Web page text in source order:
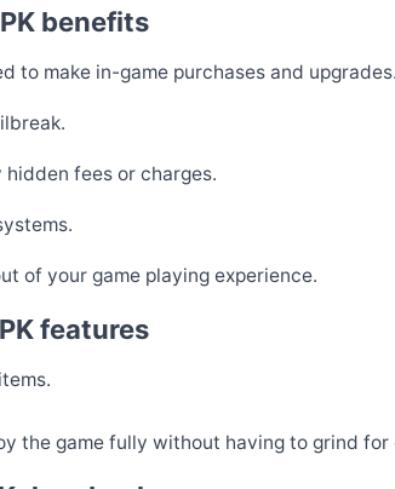
benefits
to make in-game purchases and upgrades.
hidden fees or charges.
of your game playing experience.
features
the game fully without having to grind for